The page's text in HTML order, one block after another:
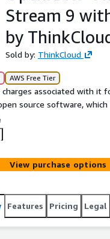
Stream 9
by
Sold by: ThinkCloud
AWS Free Tier
charges associated with it
source software, which
The additional
support of 24-
OpenJDK 8 environment
support.
View purchase options
Features Pricing Legal